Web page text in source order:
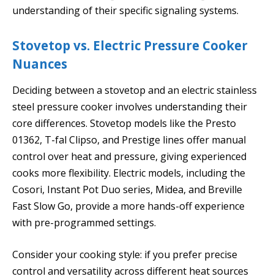
understanding of their specific signaling systems.
Stovetop vs. Electric Pressure Cooker
Nuances
Deciding between a stovetop and an electric stainless
steel pressure cooker involves understanding their
core differences. Stovetop models like the Presto
01362, T-fal Clipso, and Prestige lines offer manual
control over heat and pressure, giving experienced
cooks more flexibility. Electric models, including the
Cosori, Instant Pot Duo series, Midea, and Breville
Fast Slow Go, provide a more hands-off experience
with pre-programmed settings.
Consider your cooking style: if you prefer precise
control and versatility across different heat sources